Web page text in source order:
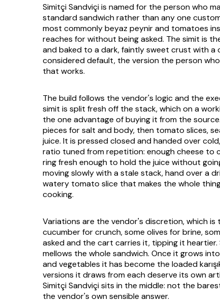
Simitçi Sandviçiis named for the person who
standard sandwich rather than any one
most commonlybeyaz peynirand tomatoes
reaches for without being asked. The simit is
and baked to a dark, faintly sweet crust with a
considered default, the version the person
that works.
The build follows the vendor's logic and the
simit is split fresh off the stack, which on a
the one advantage of buying it from the
pieces for salt and body, then tomato slices,
juice. It is pressed closed and handed over
ratio tuned from repetition: enough cheese
ring fresh enough to hold the juice without
moving slowly with a stale stack, hand over a
watery tomato slice that makes the whole
cooking.
Variations are the vendor's discretion, which
cucumber for crunch, some olives for brine,
asked and the cart carries it, tipping it heartier.
mellows the whole sandwich. Once it grows
and vegetables it has become the loaded
versions it draws from each deserve its own
Simitçi Sandviçisits in the middle: not the
the vendor's own sensible answer.